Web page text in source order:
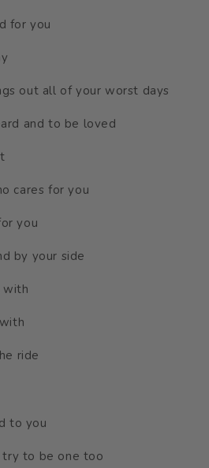
for you
out all of your worst days
and to be loved
cares for you
you
by your side
with
ride
to you
to be one too